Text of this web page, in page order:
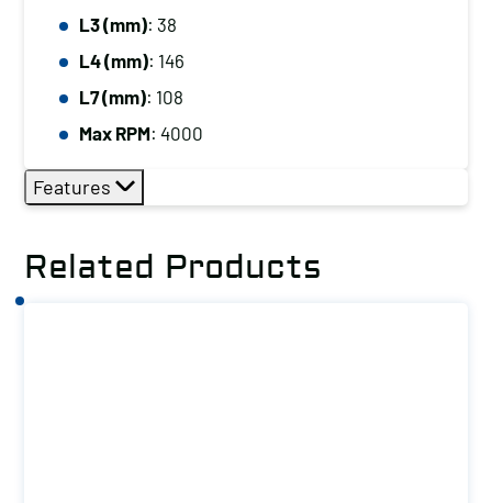
L3 (mm): 38
L4 (mm): 146
L7 (mm): 108
Max RPM: 4000
Features
Related Products